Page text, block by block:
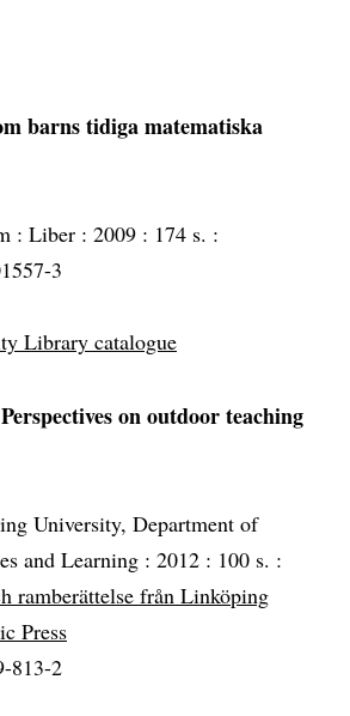
barns tidiga matematiska
: Liber : 2009 : 174 s. :
3
Library catalogue
on outdoor teaching
University, Department of
and Learning : 2012 : 100 s. :
ramberättelse från Linköping
Press
813-2